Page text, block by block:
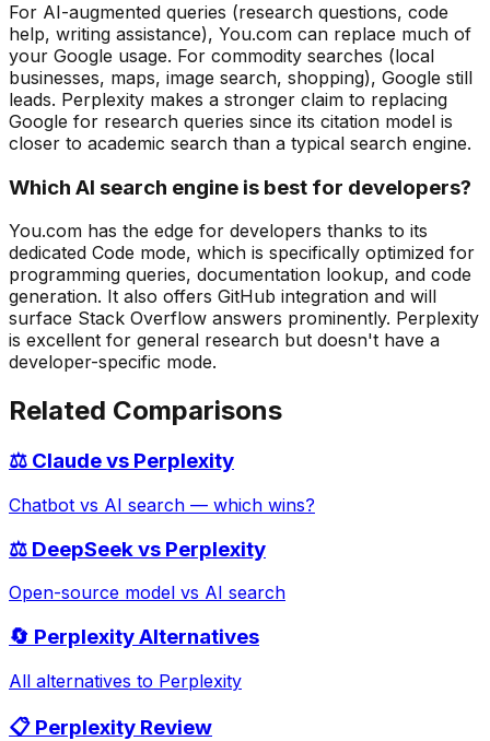
For AI-augmented queries (research questions, code
help, writing assistance), You.com can replace much of
your Google usage. For commodity searches (local
businesses, maps, image search, shopping), Google still
leads. Perplexity makes a stronger claim to replacing
Google for research queries since its citation model is
closer to academic search than a typical search engine.
Which AI search engine is best for developers?
You.com has the edge for developers thanks to its
dedicated Code mode, which is specifically optimized for
programming queries, documentation lookup, and code
generation. It also offers GitHub integration and will
surface Stack Overflow answers prominently. Perplexity
is excellent for general research but doesn't have a
developer-specific mode.
Related Comparisons
⚖️ Claude vs Perplexity
Chatbot vs AI search — which wins?
⚖️ DeepSeek vs Perplexity
Open-source model vs AI search
🔄 Perplexity Alternatives
All alternatives to Perplexity
📋 Perplexity Review